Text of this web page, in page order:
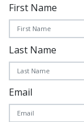
First Name
Last Name
Email